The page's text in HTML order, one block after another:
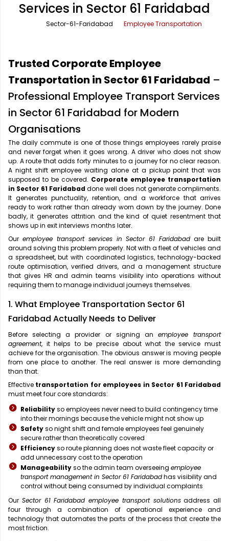
Office Pick Up and Drop
One Way Car Rental
Round Trip Car Rental
Wedding Car Rental
Rishikesh Taxi Service
Shimla Taxi Service
Vrindavan Taxi Service
Services in Sector 61 Faridabad
Sector-61-Faridabad Employee Transportation
Trusted Corporate Employee
Transportation in Sector 61 Faridabad –
Professional Employee Transport Services
in Sector 61 Faridabad for Modern
Organisations
The daily commute is one of those things employees rarely praise
and never forget when it goes wrong. A driver who does not show
up. A route that adds forty minutes to a journey for no clear reason.
A night shift employee waiting alone at a pickup point that was
supposed to be covered. Corporate employee transportation
in Sector 61 Faridabaddone well does not generate compliments.
It generates punctuality, retention, and a workforce that arrives
ready to work rather than already worn down by the journey. Done
badly, it generates attrition and the kind of quiet resentment that
shows up in exit interviews months later.
Our employee transport services in Sector 61 Faridabad are built
around solving this problem properly. Not with a fleet of vehicles and
a spreadsheet, but with coordinated logistics, technology-backed
route optimisation, verified drivers, and a management structure
that gives HR and admin teams visibility into operations without
requiring them to manage individual journeys themselves.
1. What Employee Transportation Sector 61
Faridabad Actually Needs to Deliver
Before selecting a provider or signing an employee transport
agreement, it helps to be precise about what the service must
achieve for the organisation. The obvious answer is moving people
from one place to another. The real answer is more demanding
than that.
Effective transportation for employees in Sector 61 Faridabad
must meet four core standards:
Reliabilityso employees never need to build contingency time
into their mornings because the vehicle might not show up
Safetyso night shift and female employees feel genuinely
secure rather than theoretically covered
Efficiencyso route planning does not waste fleet capacity or
add unnecessary cost to the operation
Manageabilityso the admin team overseeing employee
transport management in Sector 61 Faridabadhas visibility and
control without being consumed by individual complaints
Our Sector 61 Faridabad employee transport solutionsaddress all
four through a combination of operational experience and
technology that automates the parts of the process that create the
most friction.